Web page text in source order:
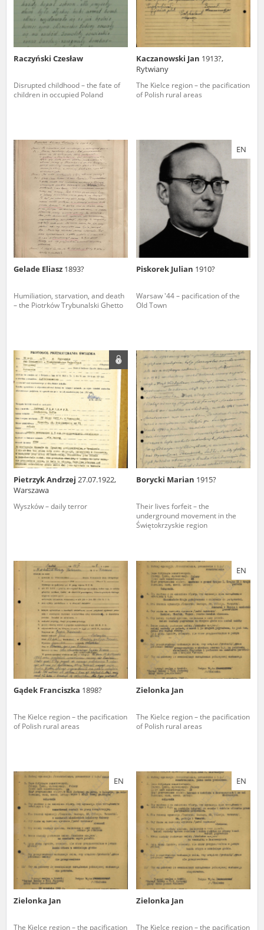
Raczyński Czesław
Disrupted childhood – the fate of
children in occupied Poland
Kaczanowski Jan 1913?,
Rytwiany
The Kielce region – the pacification
of Polish rural areas
Gelade Eliasz 1893?
Humiliation, starvation, and death
– the Piotrków Trybunalski Ghetto
EN
Piskorek Julian 1910?
Warsaw '44 – pacification of the
Old Town
Pietrzyk Andrzej 27.07.1922,
Warszawa
Wyszków – daily terror
Borycki Marian 1915?
Their lives forfeit – the
underground movement in the
Świętokrzyskie region
Gądek Franciszka 1898?
The Kielce region – the pacification
of Polish rural areas
EN
Zielonka Jan
The Kielce region – the pacification
of Polish rural areas
EN
Zielonka Jan
The Kielce region – the pacification
EN
Zielonka Jan
The Kielce region – the pacification